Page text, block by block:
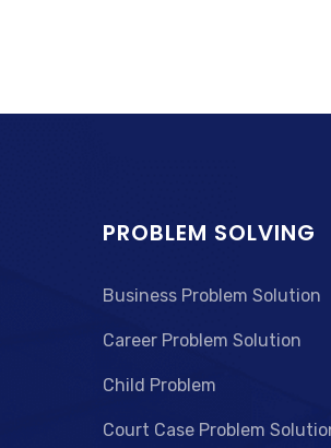
PROBLEM SOLVING
Business Problem Solution
Career Problem Solution
Child Problem
Court Case Problem